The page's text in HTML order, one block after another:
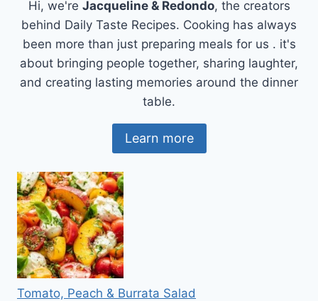
Hi, we're Jacqueline & Redondo, the creators
behind Daily Taste Recipes. Cooking has always
been more than just preparing meals for us . it's
about bringing people together, sharing laughter,
and creating lasting memories around the dinner
table.
Learn more
Tomato, Peach & Burrata Salad